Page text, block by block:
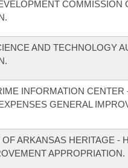
COMMISSION
AND TECHNOLOGY
INFORMATION CENTER
GENERAL
ARKANSAS HERITAGE -
APPROPRIATION.